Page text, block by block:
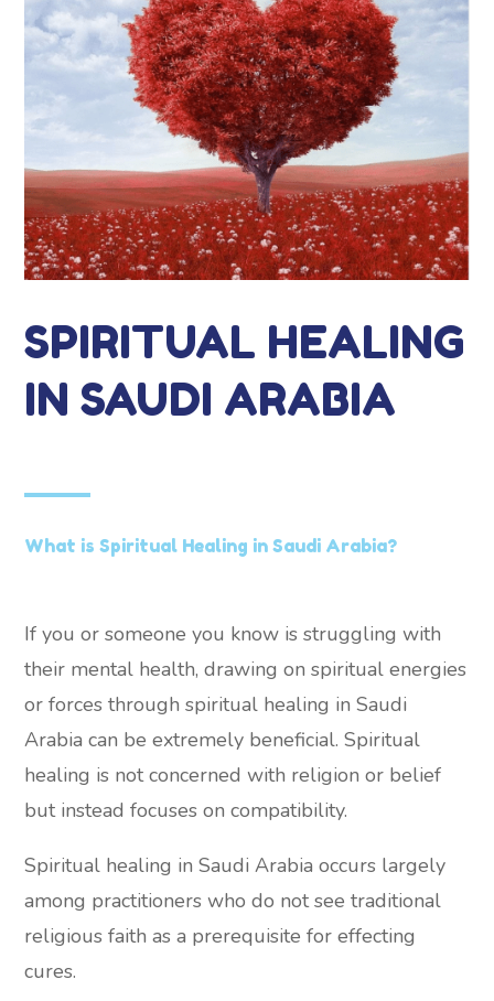
SPIRITUAL HEALING
IN SAUDI ARABIA
What is Spiritual Healing in Saudi Arabia?
If you or someone you know is struggling with
their mental health, drawing on spiritual energies
or forces through spiritual healing in Saudi
Arabia can be extremely beneficial. Spiritual
healing is not concerned with religion or belief
but instead focuses on compatibility.
Spiritual healing in Saudi Arabia occurs largely
among practitioners who do not see traditional
religious faith as a prerequisite for effecting
cures.